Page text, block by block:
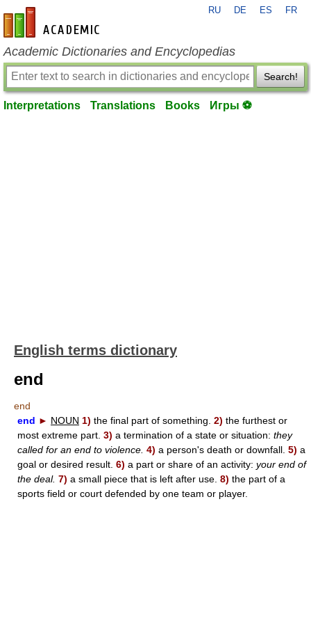
en-academic.com
RU DE ES FR
Academic Dictionaries and Encyclopedias
Search!
Interpretations Translations Books Игры ⚽
English terms dictionary
end
end
end ► NOUN 1) the final part of something. 2) the furthest or
most extreme part. 3) a termination of a state or situation: they
called for an end to violence. 4) a person's death or downfall. 5) a
goal or desired result. 6) a part or share of an activity: your end of
the deal. 7) a small piece that is left after use. 8) the part of a
sports field or court defended by one team or player.